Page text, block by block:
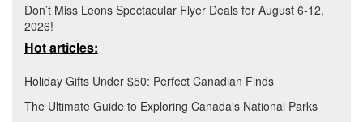
Don’t Miss Leons Spectacular Flyer Deals for August 6-12,
2026!
Hot articles:
Holiday Gifts Under $50: Perfect Canadian Finds
The Ultimate Guide to Exploring Canada's National Parks